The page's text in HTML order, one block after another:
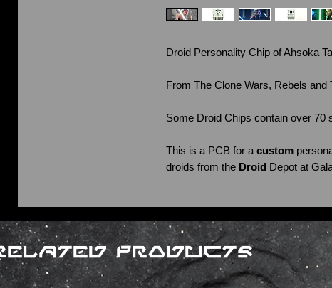
Droid Personality Chip of Ahsoka
From The Clone Wars, Rebels and
Some Droid Chips contain over 70
This is a PCB for a custom
droids from the Droid Depot at
Products